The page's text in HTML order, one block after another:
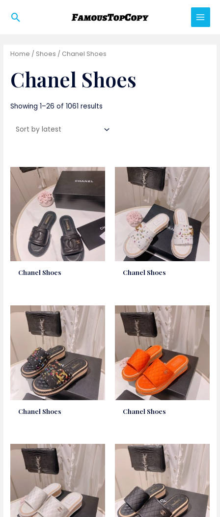
Search
Main
Home / Shoes / Chanel Shoes
Chanel Shoes
Showing 1–26 of 1061 results
Chanel Shoes Chanel Shoes
Chanel Shoes Chanel Shoes